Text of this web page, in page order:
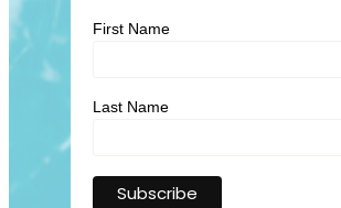
First Name
Last Name